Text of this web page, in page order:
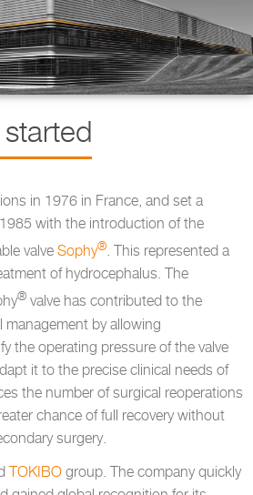
in 1976 in France, and set a
with the introduction of the
valve Sophy®. This represented a
of hydrocephalus. The
® valve has contributed to the
management by allowing
the operating pressure of the valve
it to the precise clinical needs of
the number of surgical reoperations
chance of full recovery without
surgery.
TOKIBO group. The company quickly